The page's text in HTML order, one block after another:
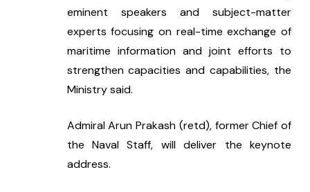
eminent speakers and subject-matter
experts focusing on real-time exchange of
maritime information and joint efforts to
strengthen capacities and capabilities, the
Ministry said.
Admiral Arun Prakash (retd), former Chief of
the Naval Staff, will deliver the keynote
address.